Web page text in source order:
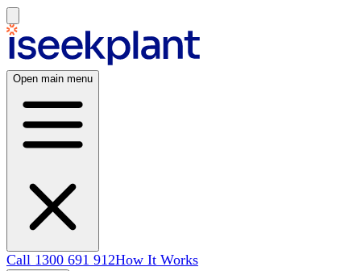
Open main menu
Call 1300 691 912How It Works